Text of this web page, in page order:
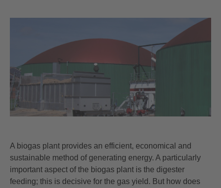
A biogas plant provides an efficient, economical and
sustainable method of generating energy. A particularly
important aspect of the biogas plant is the digester
feeding; this is decisive for the gas yield. But how does